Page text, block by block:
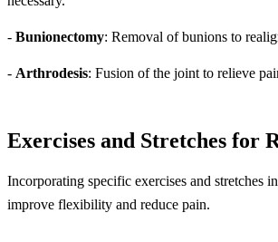
- Bunionectomy: Removal of bunions to
- Arthrodesis: Fusion of the joint to relieve
Exercises and Stretches for
Incorporating specific exercises and stretches
improve flexibility and reduce pain.